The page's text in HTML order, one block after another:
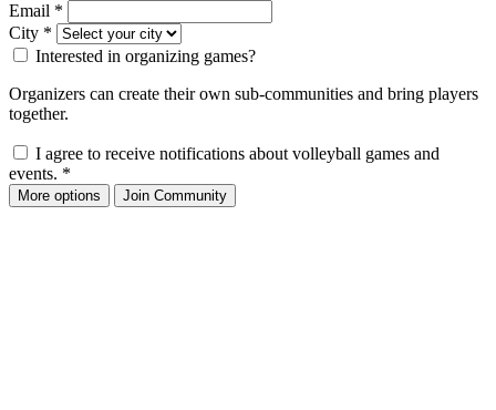
Email *
City *
Interested in organizing games?
Organizers can create their own sub-communities and bring players
together.
I agree to receive notifications about volleyball games and
events. *
More options Join Community